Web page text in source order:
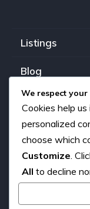
Listings
Blog
FAQ
Our team
About us
Contact
We respect
Cookies help
personalized
choose which
Customize .
All to decline